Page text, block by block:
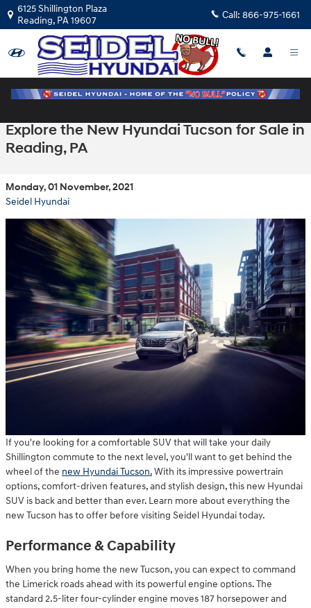
Skip to main content
6125 Shillington Plaza
Reading, PA19607 Call: 866-975-1661
Explore the New Hyundai Tucson for Sale in
Reading, PA
Monday, 01 November, 2021
Seidel Hyundai
If you're looking for a comfortable SUV that will take your daily
Shillington commute to the next level, you'll want to get behind the
wheel of the new Hyundai Tucson.With its impressive powertrain
options, comfort-driven features, and stylish design, this new Hyundai
SUV is back and better than ever. Learn more about everything the
new Tucson has to offer before visiting Seidel Hyundai today.
Performance & Capability
When you bring home the new Tucson, you can expect to command
the Limerick roads ahead with its powerful engine options. The
standard 2.5-liter four-cylinder engine moves 187 horsepower and